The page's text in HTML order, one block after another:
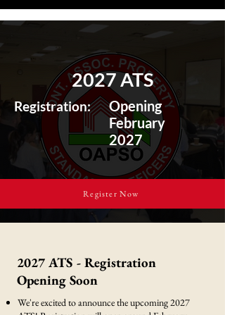
2027 ATS
Registration:
Opening
February
2027
Register Now
2027 ATS - Registration
Opening Soon
We're excited to announce the upcoming 2027